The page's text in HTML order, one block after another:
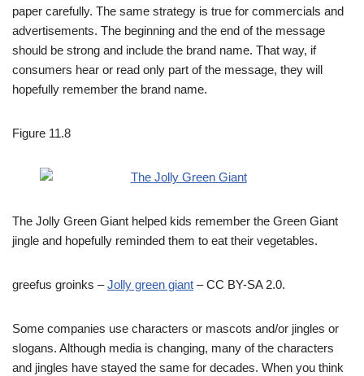
paper carefully. The same strategy is true for commercials and
advertisements. The beginning and the end of the message
should be strong and include the brand name. That way, if
consumers hear or read only part of the message, they will
hopefully remember the brand name.
Figure 11.8
The Jolly Green Giant helped kids remember the Green Giant
jingle and hopefully reminded them to eat their vegetables.
greefus groinks –Jolly green giant – CC BY-SA 2.0.
Some companies use characters or mascots and/or jingles or
slogans. Although media is changing, many of the characters
and jingles have stayed the same for decades. When you think